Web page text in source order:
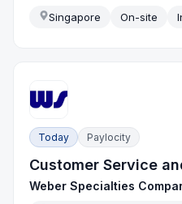
Singapore On-site
Today Paylocity
Customer Service
Weber Specialties